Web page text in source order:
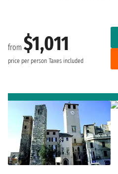
from $1,011
price per person Taxes included